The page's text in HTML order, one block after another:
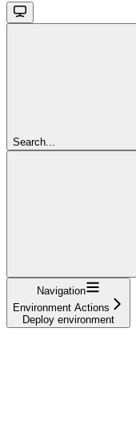
Search...
Navigation
Environment Actions
Deploy environment